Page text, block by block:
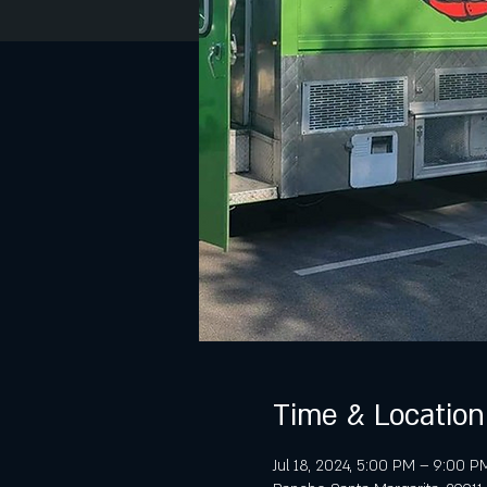
Time & Location
Jul 18, 2024, 5:00 PM – 9:00